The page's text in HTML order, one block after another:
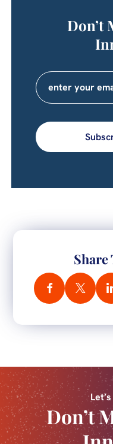
Don’t
Don’t